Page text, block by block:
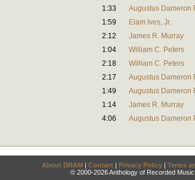
1:33
Augustus Dameron
1:59
Elam Ives, Jr.
2:12
James R. Murray
1:04
William C. Peters
2:18
William C. Peters
2:17
Augustus Dameron
1:49
Augustus Dameron
1:14
James R. Murray
4:06 Augustus Dameron
About DRAM | Contact | Privacy Policy | Terms
© 2000-2026 Anthology of Recorded